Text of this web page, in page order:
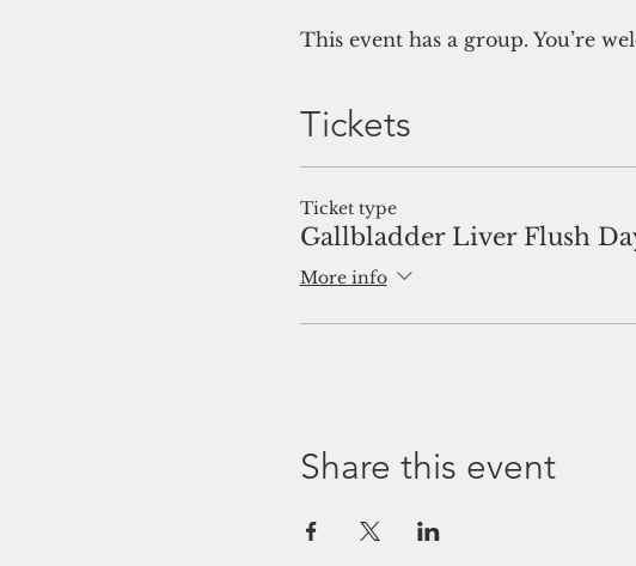
This event has a group. You’re
Tickets
Ticket type
Gallbladder Liver Flush
More info
Share this event